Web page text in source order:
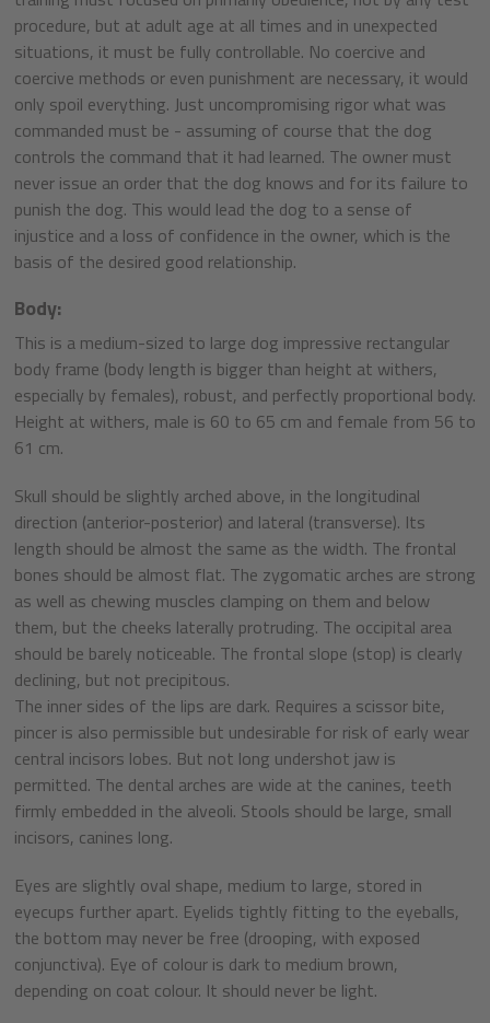
procedure, but at adult age at all times and in unexpected
situations, it must be fully controllable. No coercive and
coercive methods or even punishment are necessary, it would
only spoil everything. Just uncompromising rigor what was
commanded must be - assuming of course that the dog
controls the command that it had learned. The owner must
never issue an order that the dog knows and for its failure to
punish the dog. This would lead the dog to a sense of
injustice and a loss of confidence in the owner, which is the
basis of the desired good relationship.
Body:
This is a medium-sized to large dog impressive rectangular
body frame (body length is bigger than height at withers,
especially by females), robust, and perfectly proportional body.
Height at withers, male is 60 to 65 cm and female from 56 to
61 cm.
Skull should be slightly arched above, in the longitudinal
direction (anterior-posterior) and lateral (transverse). Its
length should be almost the same as the width. The frontal
bones should be almost flat. The zygomatic arches are strong
as well as chewing muscles clamping on them and below
them, but the cheeks laterally protruding. The occipital area
should be barely noticeable. The frontal slope (stop) is clearly
declining, but not precipitous.
The inner sides of the lips are dark. Requires a scissor bite,
pincer is also permissible but undesirable for risk of early wear
central incisors lobes. But not long undershot jaw is
permitted. The dental arches are wide at the canines, teeth
firmly embedded in the alveoli. Stools should be large, small
incisors, canines long.
Eyes are slightly oval shape, medium to large, stored in
eyecups further apart. Eyelids tightly fitting to the eyeballs,
the bottom may never be free (drooping, with exposed
conjunctiva). Eye of colour is dark to medium brown,
depending on coat colour. It should never be light.